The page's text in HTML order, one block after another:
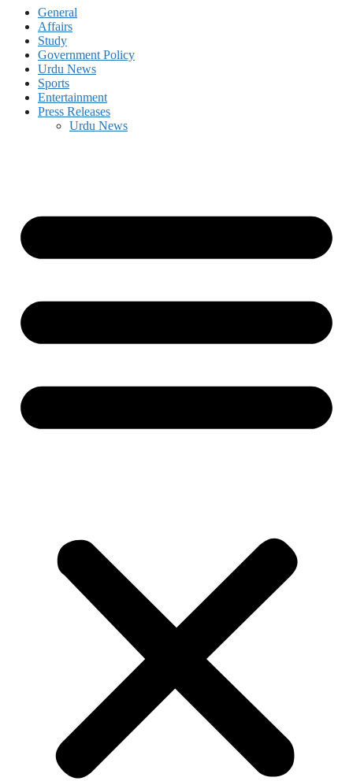
General
Affairs
Study
Government Policy
Urdu News
Sports
Entertainment
Press Releases
Urdu News